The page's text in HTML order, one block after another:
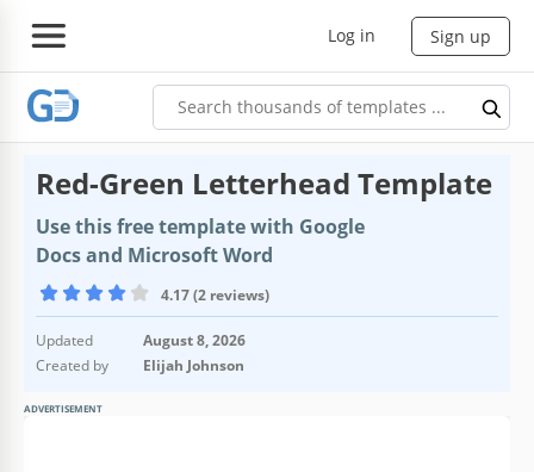
Log in Sign up
Red-Green Letterhead Template
Use this free template with Google
Docs and Microsoft Word
4.17 (2 reviews)
Updated
August 8, 2026
Created by
Elijah Johnson
ADVERTISEMENT